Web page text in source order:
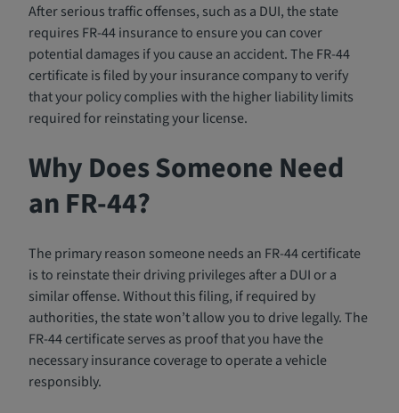
After serious traffic offenses, such as a DUI, the state
requires FR-44 insurance to ensure you can cover
potential damages if you cause an accident. The FR-44
certificate is filed by your insurance company to verify
that your policy complies with the higher liability limits
required for reinstating your license.
Why Does Someone Need
an FR-44?
The primary reason someone needs an FR-44 certificate
is to reinstate their driving privileges after a DUI or a
similar offense. Without this filing, if required by
authorities, the state won’t allow you to drive legally. The
FR-44 certificate serves as proof that you have the
necessary insurance coverage to operate a vehicle
responsibly.